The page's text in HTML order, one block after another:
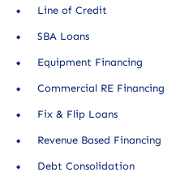
Line of Credit
SBA Loans
Equipment Financing
Commercial RE Financing
Fix & Flip Loans
Revenue Based Financing
Debt Consolidation